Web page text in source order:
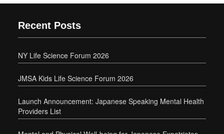
Recent Posts
NY Life Science Forum 2026
JMSA Kids Life Science Forum 2026
Launch Announcement: Japanese Speaking Mental Health
Providers List